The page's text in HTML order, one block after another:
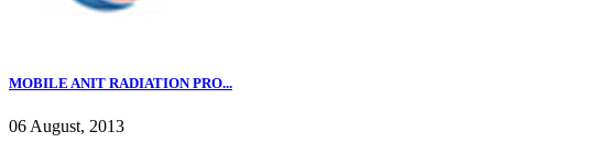
MOBILE ANIT RADIATION PRO...
06 August, 2013